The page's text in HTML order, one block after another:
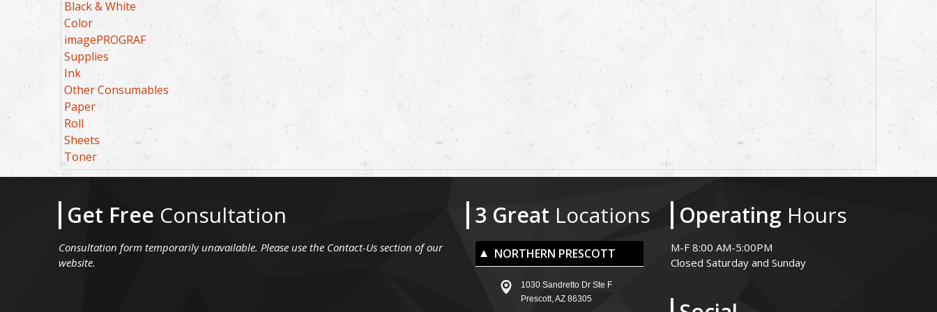
Black & White
Color
imagePROGRAF
Supplies
Ink
Other Consumables
Paper
Roll
Sheets
Toner
Get Free Consultation
Consultation form temporarily unavailable. Please use the Contact-Us section of our
website.
3 Great Locations
NORTHERN PRESCOTT
1030 Sandretto Dr Ste F
Prescott, AZ 86305
Operating Hours
M-F 8:00 AM-5:00PM
Closed Saturday and Sunday